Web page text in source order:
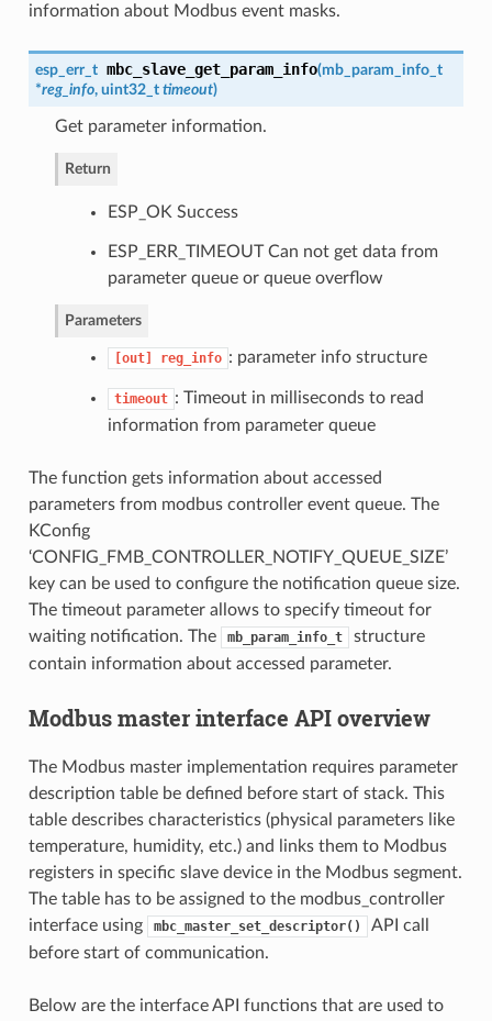
information about Modbus event masks.
esp_err_t mbc_slave_get_param_info(mb_param_info_t
*reg_info, uint32_t timeout)
Get parameter information.
Return
ESP_OK Success
ESP_ERR_TIMEOUT Can not get data from
parameter queue or queue overflow
Parameters
[out] reg_info : parameter info structure
timeout : Timeout in milliseconds to read
information from parameter queue
The function gets information about accessed
parameters from modbus controller event queue. The
KConfig
‘CONFIG_FMB_CONTROLLER_NOTIFY_QUEUE_SIZE’
key can be used to configure the notification queue size.
The timeout parameter allows to specify timeout for
waiting notification. The
mb_param_info_t
structure
contain information about accessed parameter.
Modbus master interface API overview
The Modbus master implementation requires parameter
description table be defined before start of stack. This
table describes characteristics (physical parameters like
temperature, humidity, etc.) and links them to Modbus
registers in specific slave device in the Modbus segment.
The table has to be assigned to the modbus_controller
interface using
mbc_master_set_descriptor()
API call
before start of communication.
Below are the interface API functions that are used to